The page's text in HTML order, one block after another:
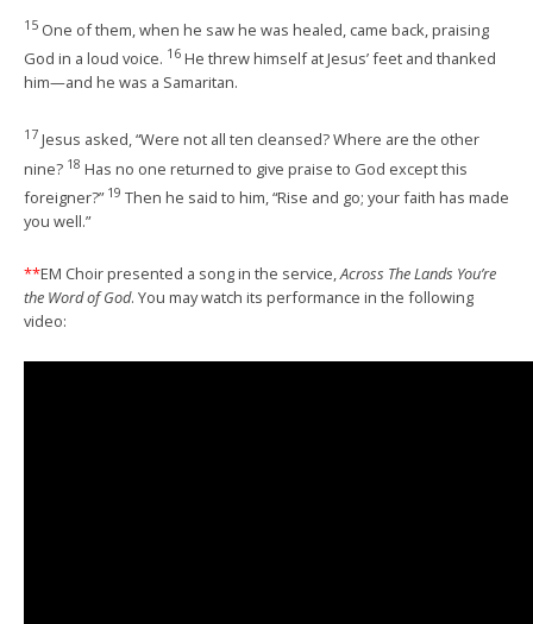
15 One of them, when he saw he was healed, came back, praising
God in a loud voice. 16 He threw himself at Jesus’ feet and thanked
him—and he was a Samaritan.
17 Jesus asked, “Were not all ten cleansed? Where are the other
nine? 18 Has no one returned to give praise to God except this
foreigner?” 19 Then he said to him, “Rise and go; your faith has made
you well.”
**EM Choir presented a song in the service,Across The Lands You’re
the Word of God. You may watch its performance in the following
video: